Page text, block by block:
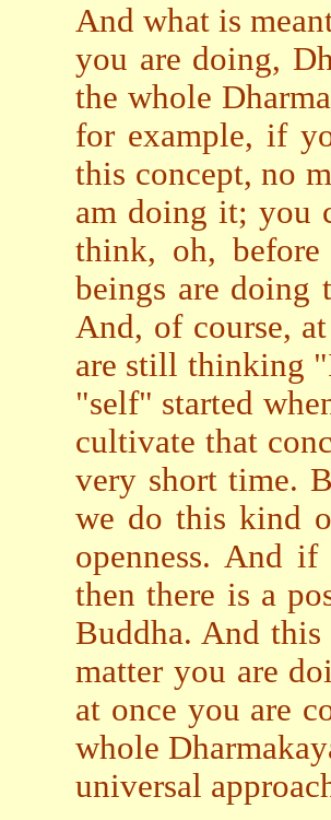
And what is
you are doing,
the whole
for example, if
this concept, no
am doing it; you
think, oh,
beings are doing
And, of course,
are still thinking
"self" started
cultivate that
very short time.
we do this kind
openness. And
then there is a
Buddha. And
matter you are
at once you are
whole
universal